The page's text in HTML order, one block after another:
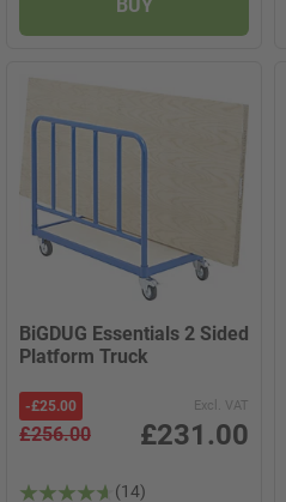
BUY
BiGDUG Essentials 2 Sided
Platform Truck
-£25.00 Excl. VAT
£256.00 £231.00
(14)